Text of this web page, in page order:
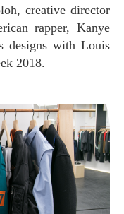
creative director
rapper, Kanye
designs with Louis
2018.